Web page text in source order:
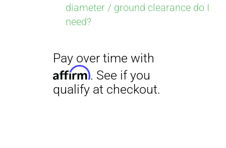
diameter / ground clearance do I
need?